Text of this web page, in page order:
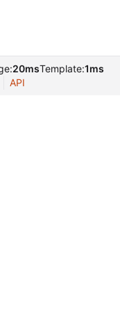
20msTemplate:1ms
API